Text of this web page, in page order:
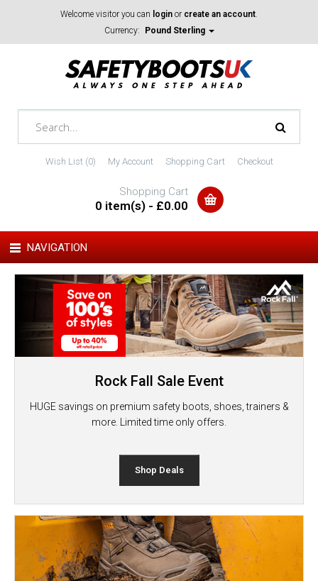
Welcome visitor you can login or create an account.
Currency:
Pound Sterling
Wish List (0) My Account Shopping Cart Checkout
Shopping Cart
0 item(s) - £0.00
NAVIGATION
Rock Fall Sale Event
HUGE savings on premium safety boots, shoes, trainers &
more. Limited time only offers.
Shop Deals